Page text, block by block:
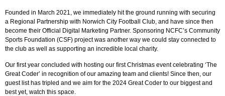
Founded in March 2021, we immediately hit the ground running with securing
a Regional Partnership with Norwich City Football Club, and have since then
become their Official Digital Marketing Partner. Sponsoring NCFC’s Community
Sports Foundation (CSF) project was another way we could stay connected to
the club as well as supporting an incredible local charity.
Our first year concluded with hosting our first Christmas event celebrating ‘The
Great Coder’ in recognition of our amazing team and clients! Since then, our
guest list has tripled and we aim for the 2024 Great Coder to our biggest and
best yet, watch this space.